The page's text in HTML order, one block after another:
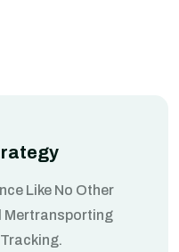
Like No Other
Mertransporting